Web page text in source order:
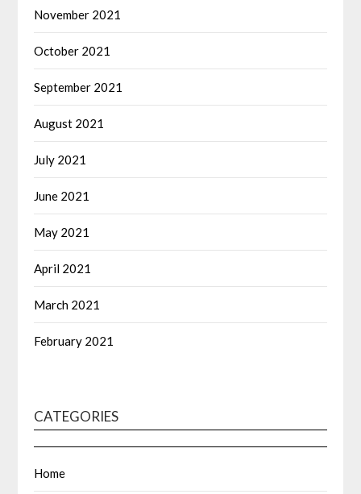
November 2021
October 2021
September 2021
August 2021
July 2021
June 2021
May 2021
April 2021
March 2021
February 2021
CATEGORIES
Home